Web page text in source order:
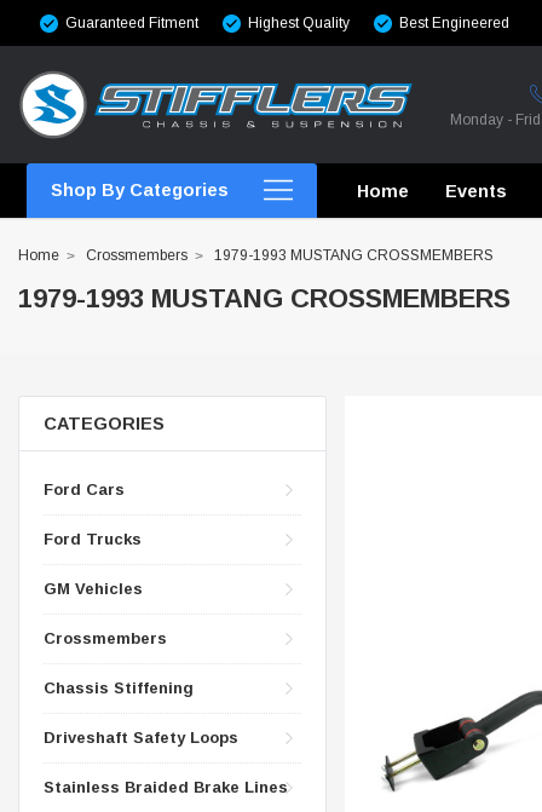
Guaranteed Fitment Highest Quality Best Engineered
Monday -
Shop By Categories
STEEL BRAIDED BRAKE
STEEL BRAIDED BRAKE
Home Events
Home Crossmembers 1979-1993 MUSTANG CROSSMEMBERS
1979-1993 MUSTANG CROSSMEMBERS
CATEGORIES
Ford Cars
Ford Trucks
GM Vehicles
Crossmembers
Chassis Stiffening
Driveshaft Safety Loops
Stainless Braided Brake Lines